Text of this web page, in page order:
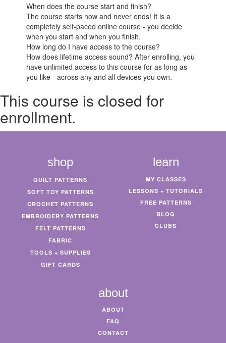
When does the course start and finish?
The course starts now and never ends! It is a
completely self-paced online course - you decide
when you start and when you finish.
How long do I have access to the course?
How does lifetime access sound? After enrolling, you
have unlimited access to this course for as long as
you like - across any and all devices you own.
This course is closed for
enrollment.
shop
QUILT PATTERNS
SOFT TOY PATTERNS
CROCHET PATTERNS
EMBROIDERY PATTERNS
FELT PATTERNS
FABRIC
TOOLS + SUPPLIES
GIFT CARDS
learn
MY CLASSES
LESSONS + TUTORIALS
FREE PATTERNS
BLOG
CLUBS
about
ABOUT
FAQ
CONTACT